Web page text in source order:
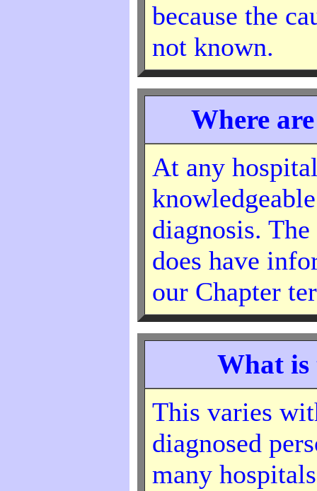
because the
not known.
Where
At any
diagnosis.
does have
our Chapter
What is
This varies
diagnosed
many